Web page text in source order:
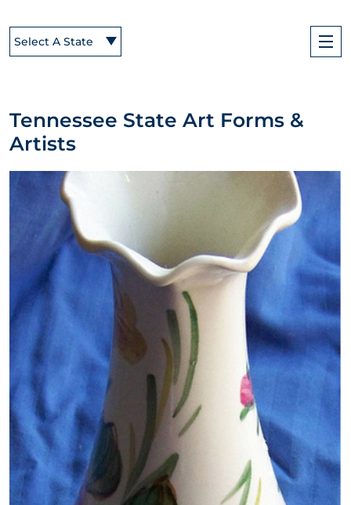
Select A State
Tennessee State Art Forms &
Artists